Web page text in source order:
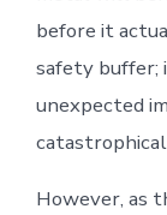
before it
safety buffer;
unexpected
However, as